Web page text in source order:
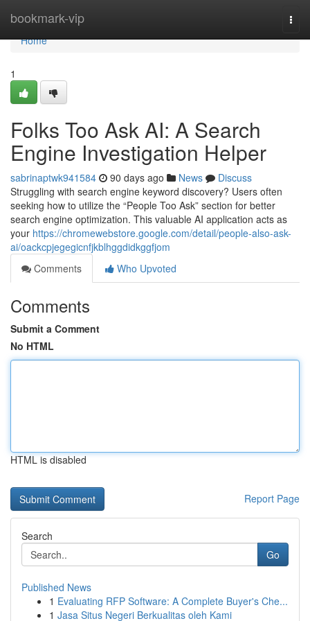
bookmark-vip
Home
Home
1
Folks Too Ask AI: A Search
Engine Investigation Helper
sabrinaptwk941584 90 days ago News
Discuss
Struggling with search engine keyword discovery? Users often
seeking how to utilize the “People Too Ask” section for better
search engine optimization. This valuable AI application acts as
your https://chromewebstore.google.com/detail/people-also-ask-
ai/oackcpjegegicnfjkblhggdidkggfjom
Comments
Who Upvoted
Comments
Submit a Comment
No HTML
HTML is disabled
Report Page
Search
Go
Published News
1 Evaluating RFP Software: A Complete Buyer's Che...
1 Jasa Situs Negeri Berkualitas oleh Kami